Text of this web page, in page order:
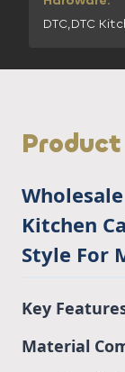
DTC,DTC
Kitchen
Style For
Key
Material